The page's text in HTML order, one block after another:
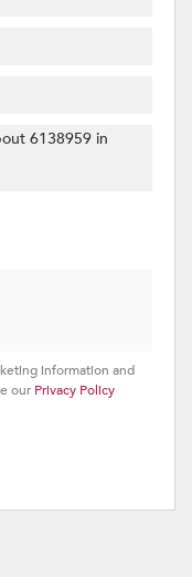
information and
our Privacy Policy